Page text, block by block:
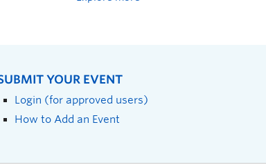
YOUR EVENT
Login (for approved users)
How to Add an Event